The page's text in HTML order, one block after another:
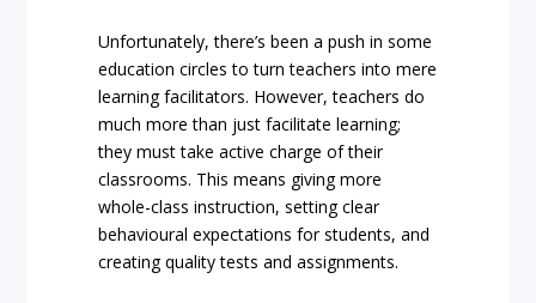
Unfortunately, there’s been a push in some
education circles to turn teachers into mere
learning facilitators. However, teachers do
much more than just facilitate learning;
they must take active charge of their
classrooms. This means giving more
whole-class instruction, setting clear
behavioural expectations for students, and
creating quality tests and assignments.